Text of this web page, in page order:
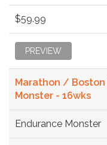
$59.99
PREVIEW
Marathon / Boston
Monster - 16wks
Endurance Monster